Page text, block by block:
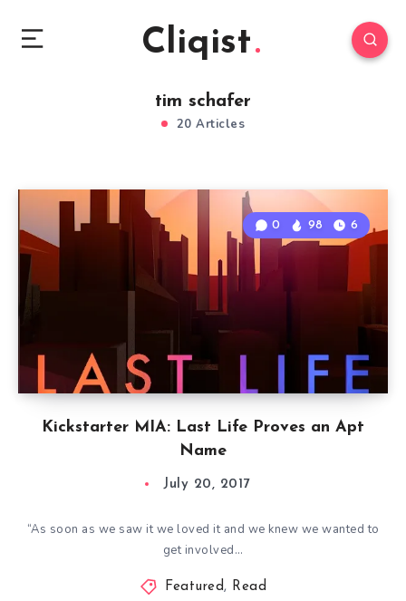
Cliqist
tim schafer
20 Articles
Kickstarter MIA: Last Life Proves an Apt
Name
0 98 6
July 20, 2017
“As soon as we saw it we loved it and we knew we wanted to
get involved…
Featured, Read